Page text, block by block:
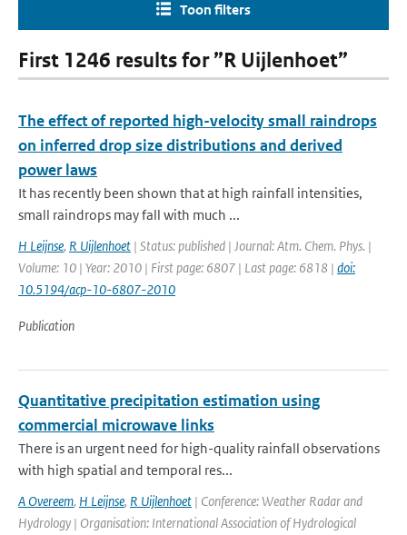
Toon filters
First 1246 results for ”R Uijlenhoet”
The effect of reported high-velocity small raindrops
on inferred drop size distributions and derived
power laws
It has recently been shown that at high rainfall intensities,
small raindrops may fall with much ...
H Leijnse, R Uijlenhoet | Status: published | Journal: Atm. Chem. Phys. |
Volume: 10 | Year: 2010 | First page: 6807 | Last page: 6818 | doi:
10.5194/acp-10-6807-2010
Publication
Quantitative precipitation estimation using
commercial microwave links
There is an urgent need for high-quality rainfall observations
with high spatial and temporal res...
A Overeem, H Leijnse, R Uijlenhoet | Conference: Weather Radar and
Hydrology | Organisation: International Association of Hydrological